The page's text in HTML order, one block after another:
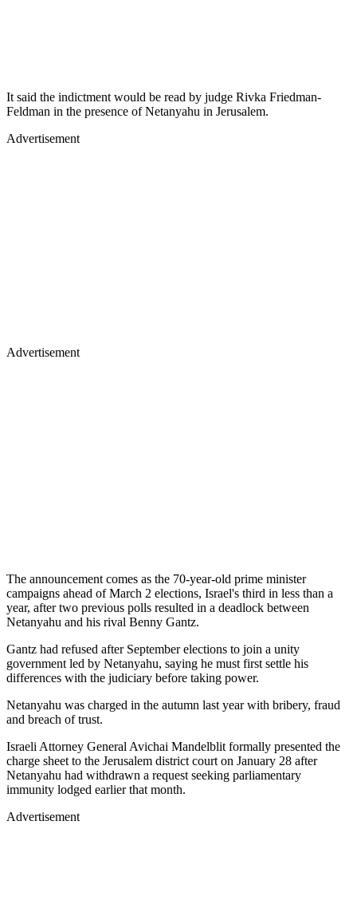
It said the indictment would be read by judge Rivka Friedman-
Feldman in the presence of Netanyahu in Jerusalem.
Advertisement
Advertisement
The announcement comes as the 70-year-old prime minister
campaigns ahead of March 2 elections, Israel's third in less than a
year, after two previous polls resulted in a deadlock between
Netanyahu and his rival Benny Gantz.
Gantz had refused after September elections to join a unity
government led by Netanyahu, saying he must first settle his
differences with the judiciary before taking power.
Netanyahu was charged in the autumn last year with bribery, fraud
and breach of trust.
Israeli Attorney General Avichai Mandelblit formally presented the
charge sheet to the Jerusalem district court on January 28 after
Netanyahu had withdrawn a request seeking parliamentary
immunity lodged earlier that month.
Advertisement